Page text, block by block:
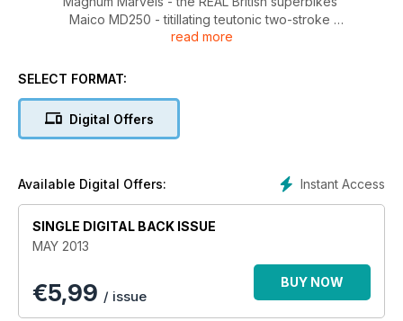
Maico MD250 - titillating teutonic two-stroke
Steve Parrish Yamaha FZ750 project begins! And why was
Honda CBR400RR Gull-arm special - cool Kato homage
PLUS: Niall Mackenzie - LC350 restoration continues. Honda
more of your bikes insdie.
read more
SELECT FORMAT:
Digital Offers
Instant Access
Available Digital Offers:
SINGLE DIGITAL BACK ISSUE
MAY 2013
€5,99 / issue
BUY NOW